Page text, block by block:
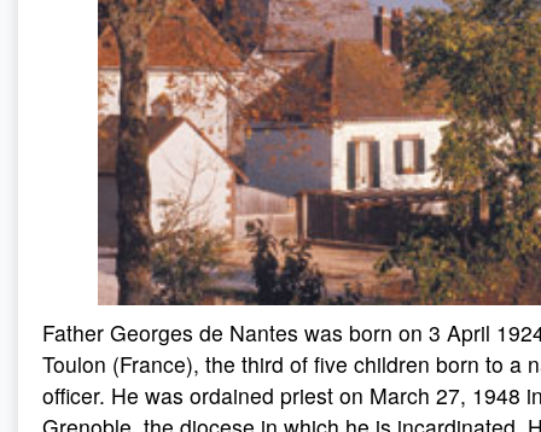
Father Georges de Nantes was born on 3 April
Toulon (France), the third of five children born to a
officer. He was ordained priest on March 27, 1948